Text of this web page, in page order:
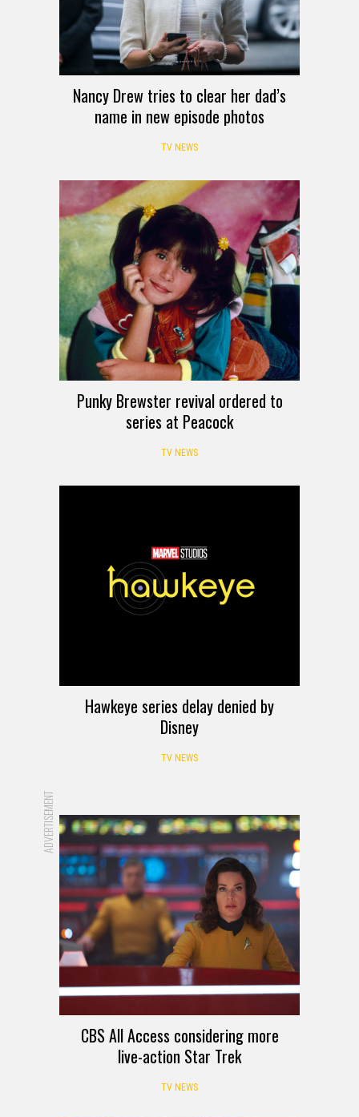
Nancy Drew tries to clear her dad’s
name in new episode photos
TV NEWS
Punky Brewster revival ordered to
series at Peacock
TV NEWS
Hawkeye series delay denied by
Disney
TV NEWS
ADVERTISEMENT
CBS All Access considering more
live-action Star Trek
TV NEWS